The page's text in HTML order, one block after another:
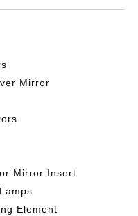
Mirror
Mirror Insert
Element